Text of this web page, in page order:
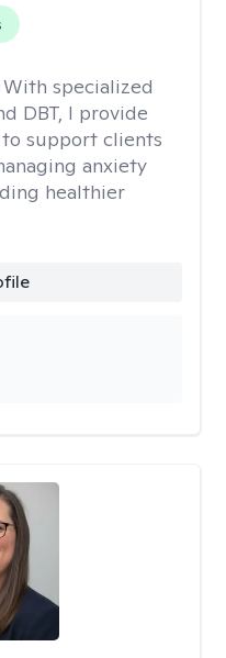
With specialized
DBT, I provide
support clients
anxiety
healthier